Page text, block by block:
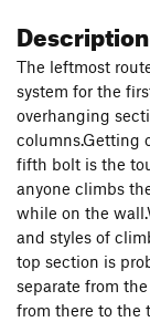
Description
The leftmost
system for the
overhanging
columns.Getting
fifth bolt is the
anyone climbs
while on the
and styles of
top section is
separate from
from there to the